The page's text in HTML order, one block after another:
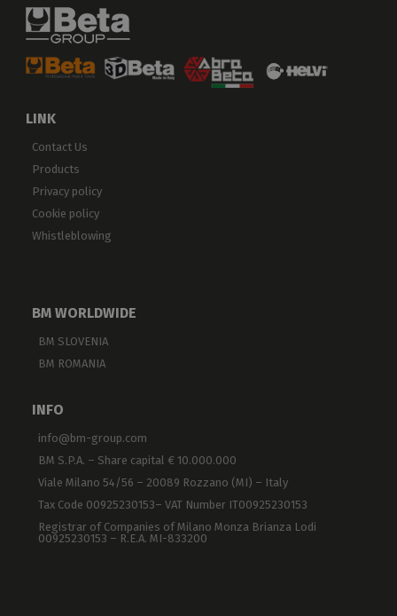
LINK
Contact Us
Products
Privacy policy
Cookie policy
Whistleblowing
BM WORLDWIDE
BM SLOVENIA
BM ROMANIA
INFO
info@bm-group.com
BM S.P.A. – Share capital € 10.000.000
Viale Milano 54/56 – 20089 Rozzano (MI) – Italy
Tax Code 00925230153– VAT Number IT00925230153
Registrar of Companies of Milano Monza Brianza Lodi
00925230153 – R.E.A. MI-833200